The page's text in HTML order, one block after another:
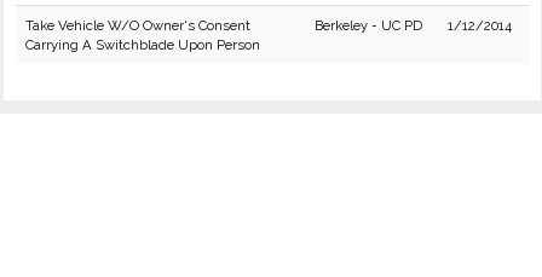
Take Vehicle W/O Owner's Consent
Carrying A Switchblade Upon Person
Berkeley - UC PD 1/12/2014